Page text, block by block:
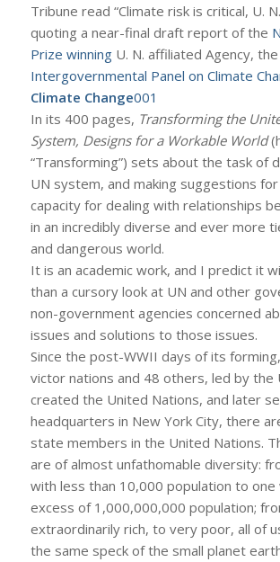
Tribune read “Climate risk is critical, U.
quoting a near-final draft report of the
Prize winningU. N. affiliated Agency, the
Intergovernmental Panel on Climate
Climate Change001
In its 400 pages, Transforming the
System, Designs for a Workable World
“Transforming”) sets about the task of
UN system, and making suggestions
capacity for dealing with relationships
in an incredibly diverse and ever more
and dangerous world.
It is an academic work, and I predict it
than a cursory look at UN and other
non-government agencies concerned
issues and solutions to those issues.
Since the post-WWII days of its
victor nations and 48 others, led by the
created the United Nations, and later
headquarters in New York City, there
state members in the United Nations.
are of almost unfathomable diversity:
with less than 10,000 population to one
excess of 1,000,000,000 population;
extraordinarily rich, to very poor, all of
the same speck of the small planet